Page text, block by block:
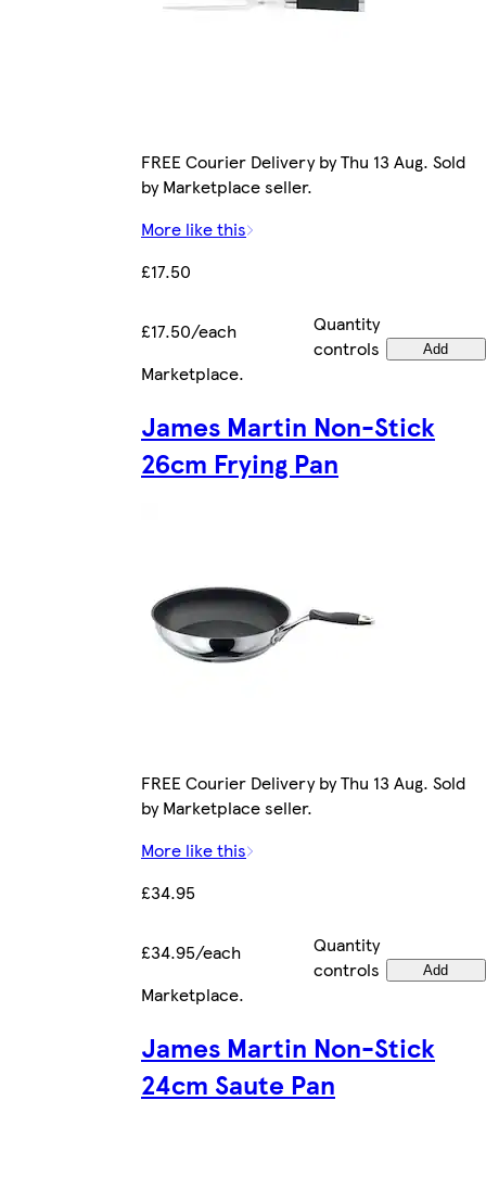
FREE Courier Delivery by Thu 13 Aug. Sold
by Marketplace seller.
More like this
£17.50
£17.50/each
Quantity
controls
Add
Marketplace.
James Martin Non-Stick
26cm Frying Pan
FREE Courier Delivery by Thu 13 Aug. Sold
by Marketplace seller.
More like this
£34.95
£34.95/each
Quantity
controls
Add
Marketplace.
James Martin Non-Stick
24cm Saute Pan